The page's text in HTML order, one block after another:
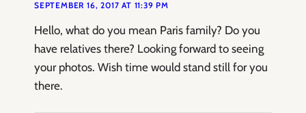
SEPTEMBER 16, 2017 AT 11:39 PM
Hello, what do you mean Paris family? Do you
have relatives there? Looking forward to seeing
your photos. Wish time would stand still for you
there.